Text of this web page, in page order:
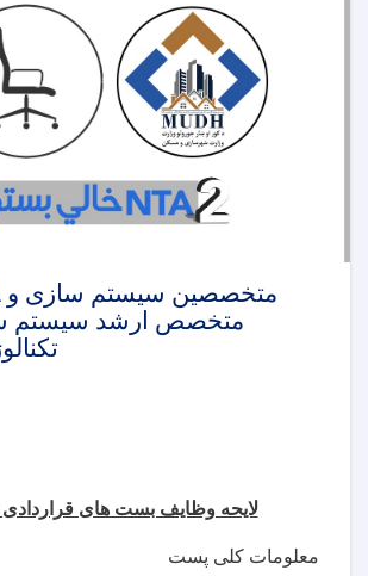
متخصص ارشد سیستم
لایحه وظایف بست های
معلومات کلی پست